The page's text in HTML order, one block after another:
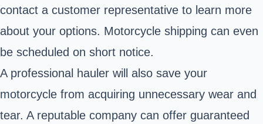
contact a customer representative to learn more
about your options. Motorcycle shipping can even
be scheduled on short notice.
A professional hauler will also save your
motorcycle from acquiring unnecessary wear and
tear. A reputable company can offer guaranteed